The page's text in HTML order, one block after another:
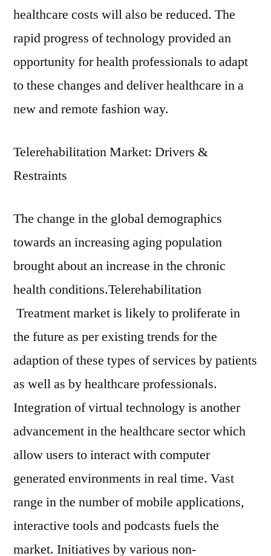
healthcare costs will also be reduced. The
rapid progress of technology provided an
opportunity for health professionals to adapt
to these changes and deliver healthcare in a
new and remote fashion way.
Telerehabilitation Market: Drivers &
Restraints
The change in the global demographics
towards an increasing aging population
brought about an increase in the chronic
health conditions.Telerehabilitation
Treatment market is likely to proliferate in
the future as per existing trends for the
adaption of these types of services by patients
as well as by healthcare professionals.
Integration of virtual technology is another
advancement in the healthcare sector which
allow users to interact with computer
generated environments in real time. Vast
range in the number of mobile applications,
interactive tools and podcasts fuels the
market. Initiatives by various non-